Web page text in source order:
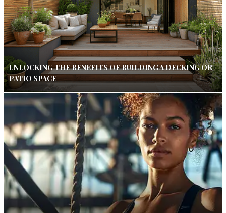
UNLOCKING THE BENEFITS OF BUILDING A DECKING OR
PATIO SPACE